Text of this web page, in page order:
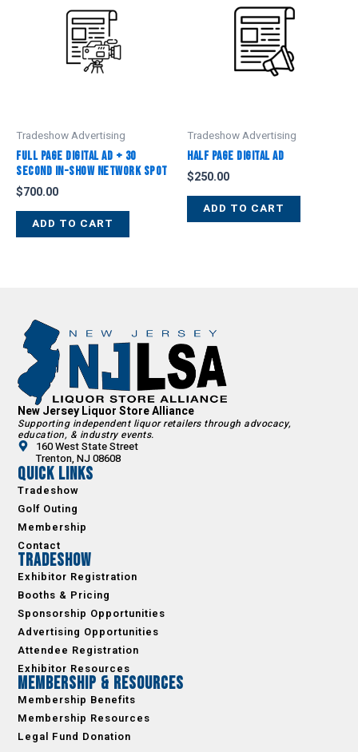
Tradeshow Advertising
Full Page Digital Ad + 30
Second In-Show Network Spot
$700.00
ADD TO CART
Tradeshow Advertising
Half Page Digital Ad
$250.00
ADD TO CART
New Jersey Liquor Store Alliance
Supporting independent liquor retailers through advocacy,
education, & industry events.
160 West State Street
Trenton, NJ 08608
Quick Links
Tradeshow
Golf Outing
Membership
Contact
Tradeshow
Exhibitor Registration
Booths & Pricing
Sponsorship Opportunities
Advertising Opportunities
Attendee Registration
Exhibitor Resources
Membership & Resources
Membership Benefits
Membership Resources
Legal Fund Donation